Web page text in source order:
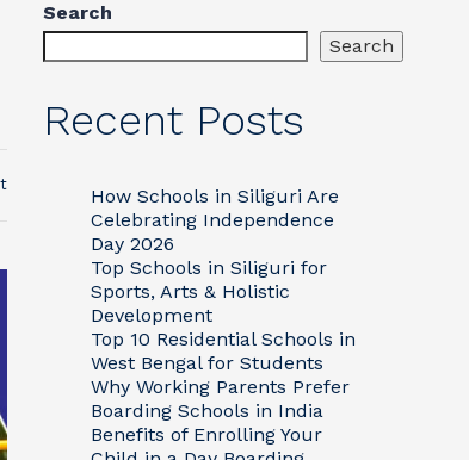
Search
Search
Recent Posts
How Schools in Siliguri Are
Celebrating Independence
Day 2026
Top Schools in Siliguri for
Sports, Arts & Holistic
Development
Top 10 Residential Schools in
West Bengal for Students
Why Working Parents Prefer
Boarding Schools in India
Benefits of Enrolling Your